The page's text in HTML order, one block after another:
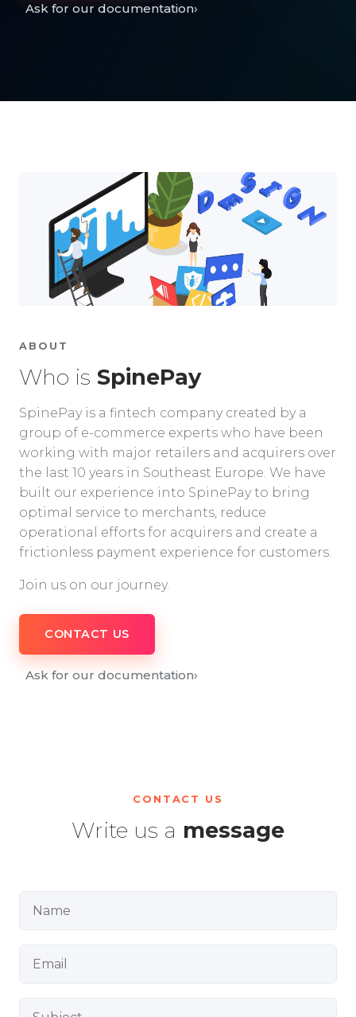
Ask for our documentation›
ABOUT
Who is SpinePay
SpinePay is a fintech company created by a
group of e-commerce experts who have been
working with major retailers and acquirers over
the last 10 years in Southeast Europe. We have
built our experience into SpinePay to bring
optimal service to merchants, reduce
operational efforts for acquirers and create a
frictionless payment experience for customers.
Join us on our journey.
CONTACT US
Ask for our documentation›
CONTACT US
Write us a message